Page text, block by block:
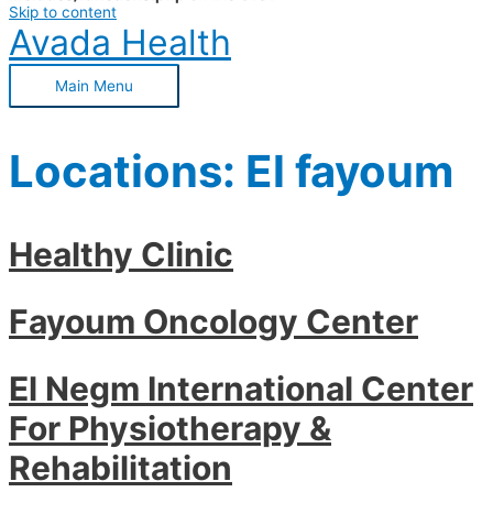
Skip to content
Avada Health
Main Menu
Locations: El fayoum
Healthy Clinic
Fayoum Oncology Center
El Negm International Center
For Physiotherapy &
Rehabilitation